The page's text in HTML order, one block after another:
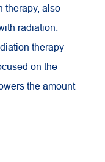
therapy, also
radiation.
therapy
on the
the amount